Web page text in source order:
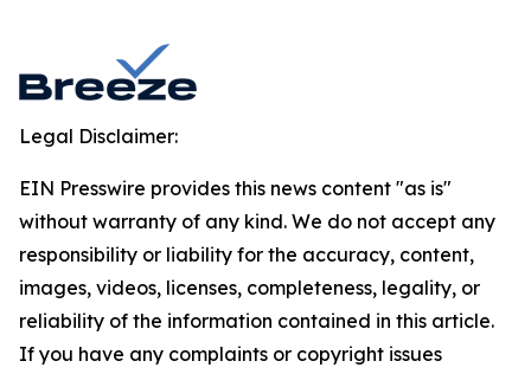
Legal Disclaimer:
EIN Presswire provides this news content "as is"
without warranty of any kind. We do not accept any
responsibility or liability for the accuracy, content,
images, videos, licenses, completeness, legality, or
reliability of the information contained in this article.
If you have any complaints or copyright issues